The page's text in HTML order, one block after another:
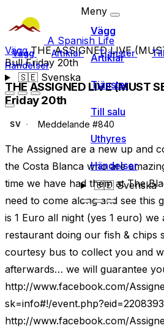
A Spanish Life
Vägg Artiklar Tjänster
Händelser
🇸🇪Svenska
Meny
Vägg
Artiklar
Tjänster
Till salu
Uthyres
Händelser
🇸🇪Svenska
VäggTHE ASSIGNED LIVE
Bull Friday 20th
THE ASSIGNED LIVE (MUST
Friday 20th
SV Meddelande #840
The Assigned are a new up and
the Costa Blanca who are
time we have had them at The
need to come along and see this
is 1 Euro all night (yes 1 euro) we
restaurant doing our fish & chips
courtesy bus to collect you and
afterwards… we will guarantee
http://www.facebook.com/
sk=info#!/
http://www.facebook.com/